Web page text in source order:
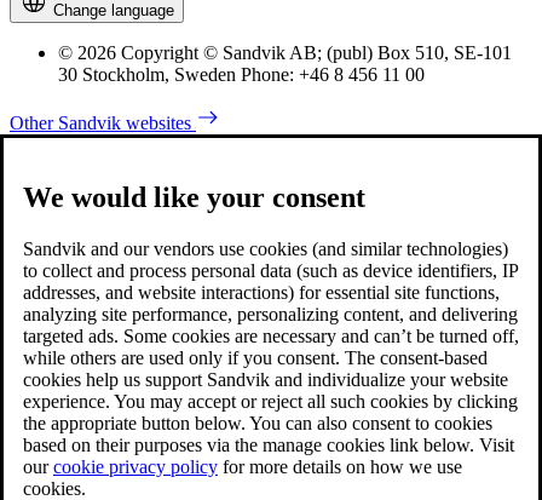
Change language
© 2026 Copyright © Sandvik AB; (publ) Box 510, SE-101
30 Stockholm, Sweden Phone: +46 8 456 11 00
Other Sandvik websites
We would like your consent
Sandvik and our vendors use cookies (and similar technologies)
to collect and process personal data (such as device identifiers, IP
addresses, and website interactions) for essential site functions,
analyzing site performance, personalizing content, and delivering
targeted ads. Some cookies are necessary and can’t be turned off,
while others are used only if you consent. The consent-based
cookies help us support Sandvik and individualize your website
experience. You may accept or reject all such cookies by clicking
the appropriate button below. You can also consent to cookies
based on their purposes via the manage cookies link below. Visit
ourcookie privacy policy for more details on how we use
cookies.